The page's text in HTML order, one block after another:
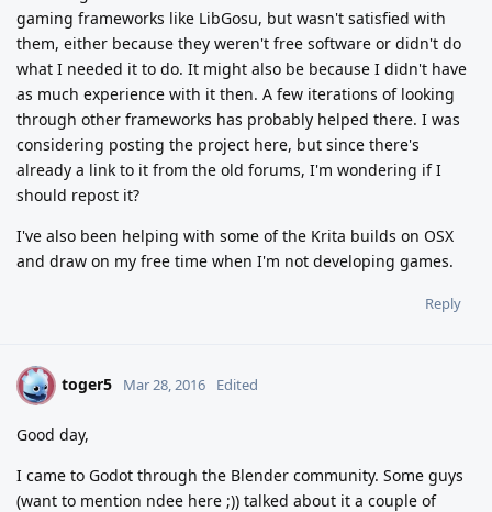
gaming frameworks like LibGosu, but wasn't satisfied with
them, either because they weren't free software or didn't do
what I needed it to do. It might also be because I didn't have
as much experience with it then. A few iterations of looking
through other frameworks has probably helped there. I was
considering posting the project here, but since there's
already a link to it from the old forums, I'm wondering if I
should repost it?
I've also been helping with some of the Krita builds on OSX
and draw on my free time when I'm not developing games.
Reply
T toger5 Mar 28, 2016 Edited
Good day,
I came to Godot through the Blender community. Some guys
(want to mention ndee here ;)) talked about it a couple of